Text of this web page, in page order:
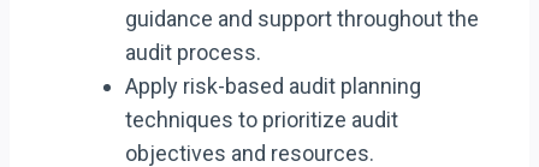
guidance and support throughout the
audit process.
Apply risk-based audit planning
techniques to prioritize audit
objectives and resources.